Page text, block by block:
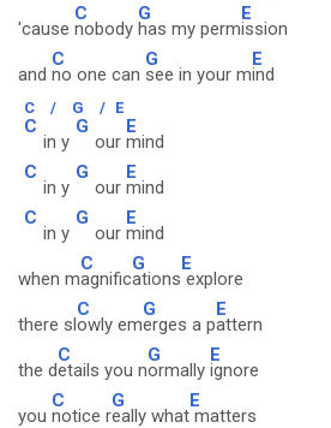
'cause
C
nobody
G
has my perm
E
ission
and
C
no one can
G
see in your m
E
ind
C / G / E
C
in y
G
our
E
mind
C
in y
G
our
E
mind
C
in y
G
our
E
mind
when m
C
agnific
G
ations
E
explore
there sl
C
owly em
G
erges a p
E
attern
the d
C
etails you n
G
ormally
E
ignore
you
C
notice r
G
eally what
E
matters